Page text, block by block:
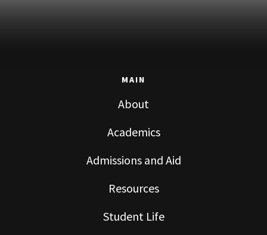
MAIN
About
Academics
Admissions and Aid
Resources
Student Life